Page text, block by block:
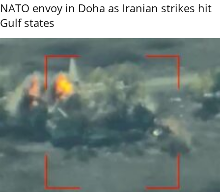
NATO envoy in Doha as Iranian strikes hit
Gulf states